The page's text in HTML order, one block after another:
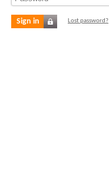
Sign in Lost password?